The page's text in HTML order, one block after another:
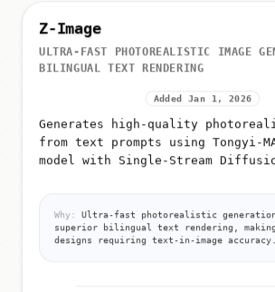
Z-Image
ULTRA-FAST PHOTOREALISTIC IMAGE
BILINGUAL TEXT RENDERING
Added Jan 1, 2026
Generates high-quality
from text prompts using Tongyi-
model with Single-Stream
Why:
Ultra-fast photorealistic
superior bilingual text rendering,
designs requiring text-in-image accuracy.